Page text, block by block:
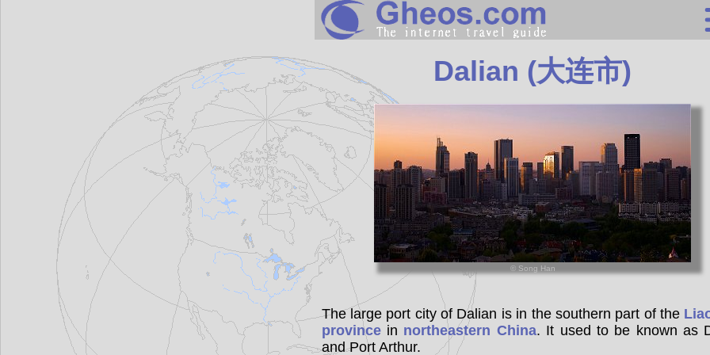
Search
Continents
Countries
Miscellaneous
Oceans
Statistics
Sunclock
Dalian (大连市)
© Song Han
The large port city of Dalian is in the southern part of the
provincein northeastern China. It used to be known as
and Port Arthur.